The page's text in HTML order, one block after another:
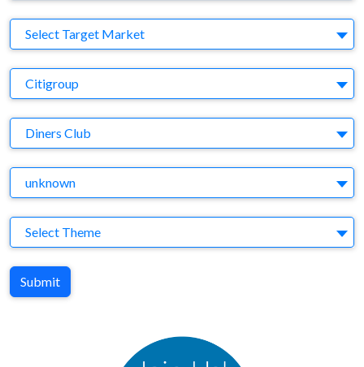
Target Market
Select Target Market
Company
Citigroup
Brand
Diners Club
Agency
unknown
Theme
Select Theme
Submit